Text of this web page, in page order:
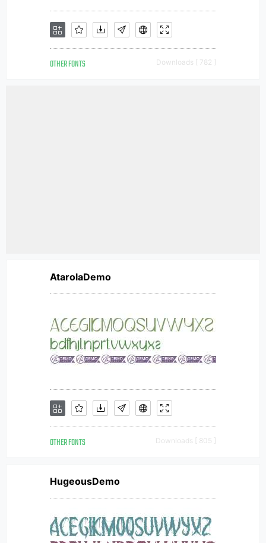
OTHER FONTS Downloads [ 782 ]
AtarolaDemo
OTHER FONTS Downloads [ 805 ]
HugeousDemo